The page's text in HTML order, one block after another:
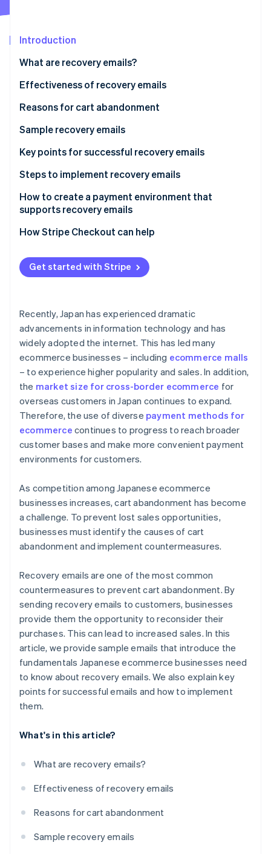
Fraud prevention
Start-up incorporation
Climate
Online identity verification
Stripe Sessions 2026
See how Stripe is building the economic
Introduction
What are recovery emails?
Effectiveness of recovery emails
Reasons for cart abandonment
Sample recovery emails
Reminder-type recovery emails
Support-type recovery email
Key points for successful recovery emails
Timing
Design and impact
Frequency
Steps to implement recovery emails
How to create a payment environment that
supports recovery emails
How Stripe Checkout can help
Get started with Stripe
Recently, Japan has experienced dramatic
advancements in information technology and has
widely adopted the internet. This has led many
ecommerce businesses – including ecommerce malls
– to experience higher popularity and sales. In addition,
the market size for cross-border ecommerce for
overseas customers in Japan continues to expand.
Therefore, the use of diverse payment methods for
ecommerce continues to progress to reach broader
customer bases and make more convenient payment
environments for customers.
As competition among Japanese ecommerce
businesses increases, cart abandonment has become
a challenge. To prevent lost sales opportunities,
businesses must identify the causes of cart
abandonment and implement countermeasures.
Recovery emails are one of the most common
countermeasures to prevent cart abandonment. By
sending recovery emails to customers, businesses
provide them the opportunity to reconsider their
purchases. This can lead to increased sales. In this
article, we provide sample emails that introduce the
fundamentals Japanese ecommerce businesses need
to know about recovery emails. We also explain key
points for successful emails and how to implement
them.
What's in this article?
What are recovery emails?
Effectiveness of recovery emails
Reasons for cart abandonment
Sample recovery emails